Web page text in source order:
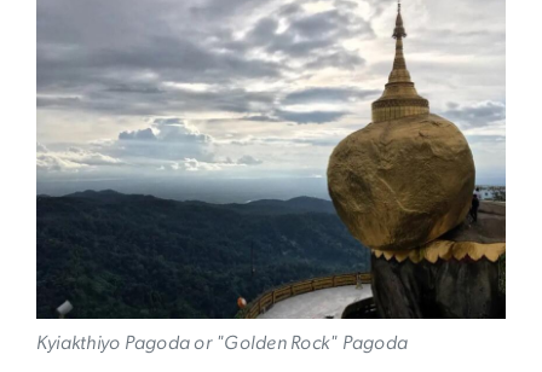
Kyiakthiyo Pagoda or "Golden Rock" Pagoda